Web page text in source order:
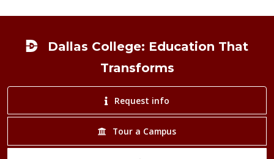
Dallas College: Education That
Transforms
Request info
Tour a Campus